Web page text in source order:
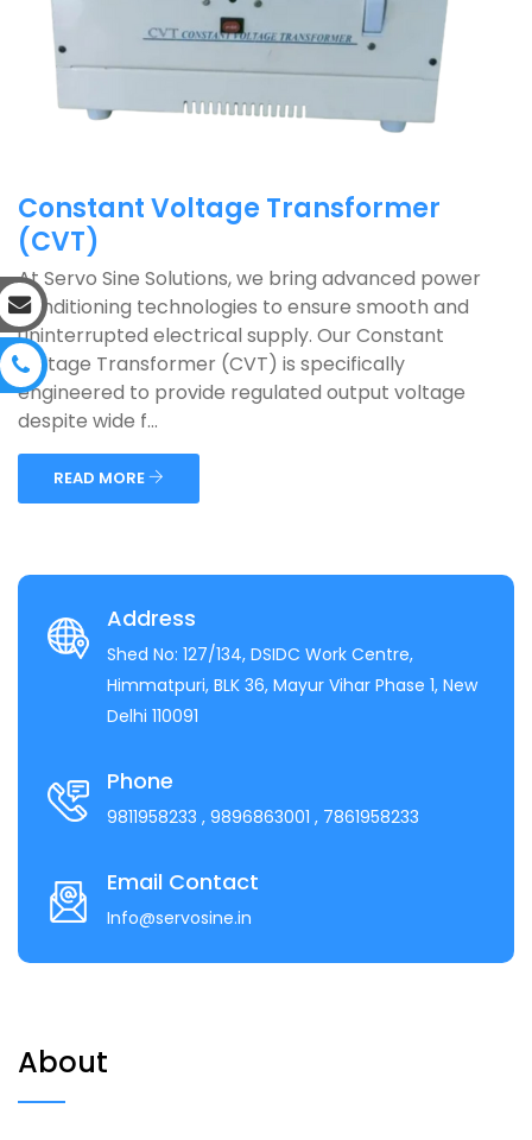
Constant Voltage Transformer
(CVT)
At Servo Sine Solutions, we bring advanced power
conditioning technologies to ensure smooth and
uninterrupted electrical supply. Our Constant
Voltage Transformer (CVT) is specifically
engineered to provide regulated output voltage
despite wide f...
READ MORE
Address
Shed No: 127/134, DSIDC Work Centre,
Himmatpuri, BLK 36, Mayur Vihar Phase 1, New
Delhi 110091
Phone
9811958233 , 9896863001 , 7861958233
Email Contact
Info@servosine.in
About